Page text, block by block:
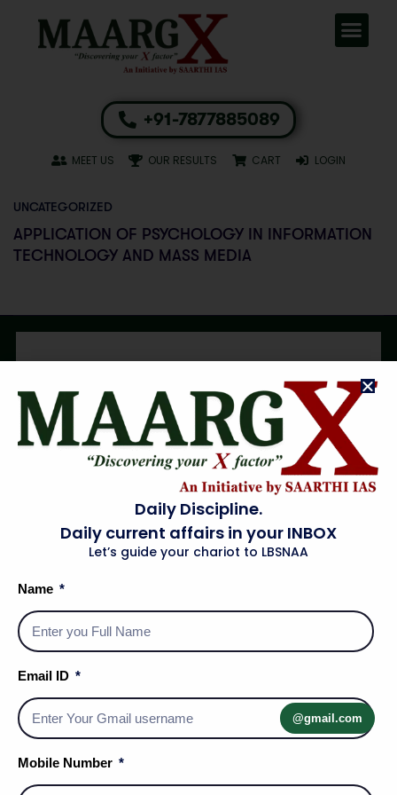
+91-7877885089
MEET US OUR RESULTS CART LOGIN
UNCATEGORIZED
APPLICATION OF PSYCHOLOGY IN INFORMATION
TECHNOLOGY AND MASS MEDIA
Social Media Handles
Daily Discipline.
Daily current affairs in your INBOX
Let’s guide your chariot to LBSNAA
Name
Email ID
@gmail.com
Mobile Number